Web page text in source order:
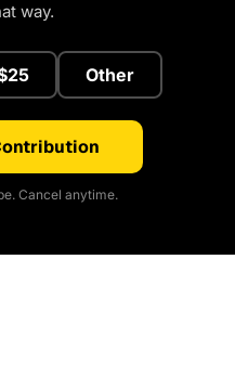
way.
Other
Cancel anytime.